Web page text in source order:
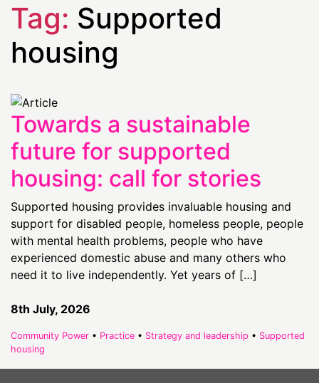
Tag: Supported
housing
Towards a sustainable
future for supported
housing: call for stories
Supported housing provides invaluable housing and
support for disabled people, homeless people, people
with mental health problems, people who have
experienced domestic abuse and many others who
need it to live independently. Yet years of […]
8th July, 2026
Community Power • Practice • Strategy and leadership • Supported
housing